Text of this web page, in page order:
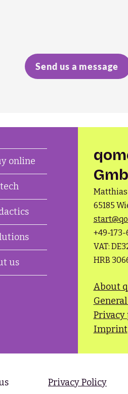
Send us a message
online
us
65185
+49-173-
VAT:
HRB
About
Privacy
Imprint
Privacy Policy